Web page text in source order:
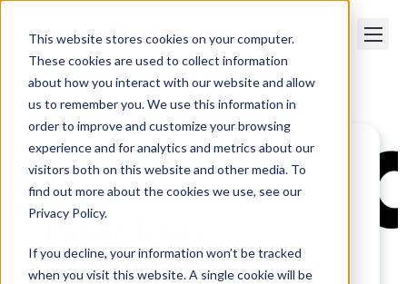
This website stores cookies on your computer.
These cookies are used to collect information
about how you interact with our website and allow
us to remember you. We use this information in
order to improve and customize your browsing
experience and for analytics and metrics about our
visitors both on this website and other media. To
find out more about the cookies we use, see our
Privacy Policy.
If you decline, your information won’t be tracked
when you visit this website. A single cookie will be
Paper Trails>Paper Trails Announces
Technology Upgrade
Announces